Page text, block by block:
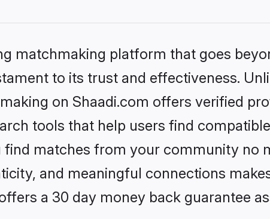
matchmaking platform that goes
to its trust and effectiveness.
on Shaadi.com offers verified
tools that help users find
matches from your community no
and meaningful connections
a 30 day money back guarantee